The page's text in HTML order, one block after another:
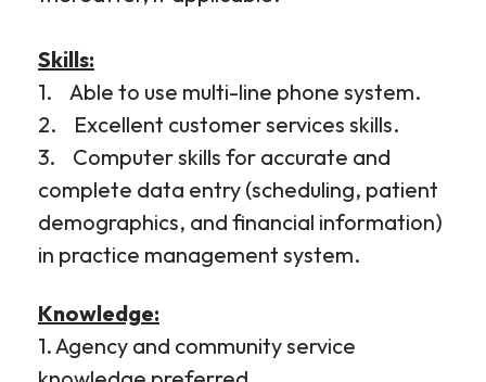
Skills:
1. Able to use multi-line phone system.
2. Excellent customer services skills.
3. Computer skills for accurate and
complete data entry (scheduling, patient
demographics, and financial information)
in practice management system.
Knowledge:
1. Agency and community service